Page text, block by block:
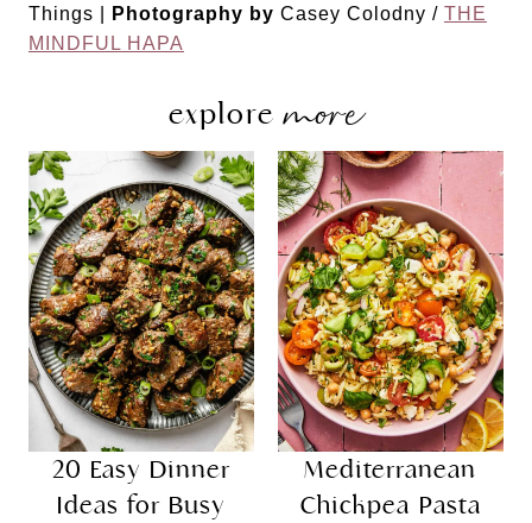
Things |
Photography by Casey Colodny / THE
MINDFUL HAPA
exploremore
20 Easy Dinner
Ideas for Busy
Mediterranean
Chickpea Pasta